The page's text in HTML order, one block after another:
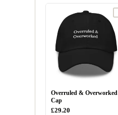
Overruled & Overworked
Cap
£29.20